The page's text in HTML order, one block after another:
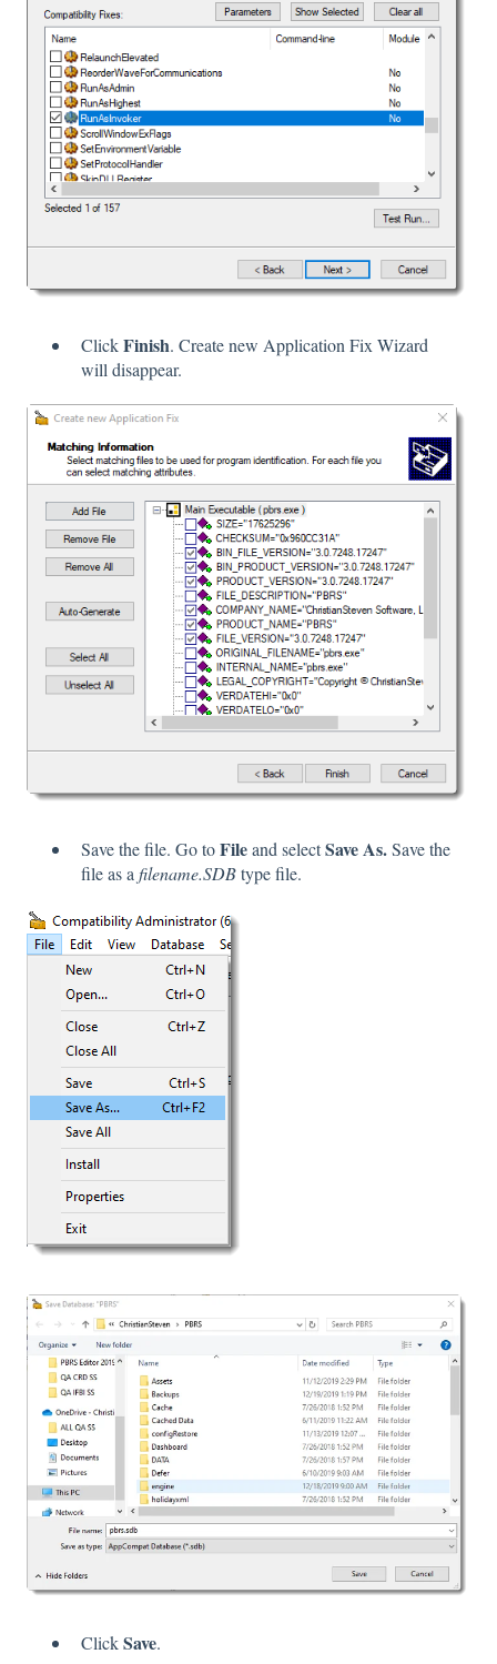
ClickFinish. Create new Application Fix Wizard
will disappear.
Save the file. Go toFileand selectSave As.Save the
file as afilename.SDBtype file.
ClickSave.